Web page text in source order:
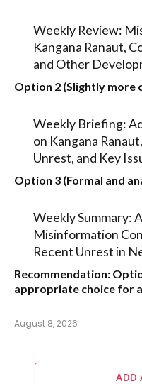
Weekly Review:
Kangana Ranaut,
and Other
Option 2 (Slightly more
Weekly Briefing:
on Kangana
Unrest, and Key
Option 3 (Formal and
Weekly Summary:
Misinformation
Recent Unrest in
Recommendation:
appropriate choice for
August 8, 2026
ADD